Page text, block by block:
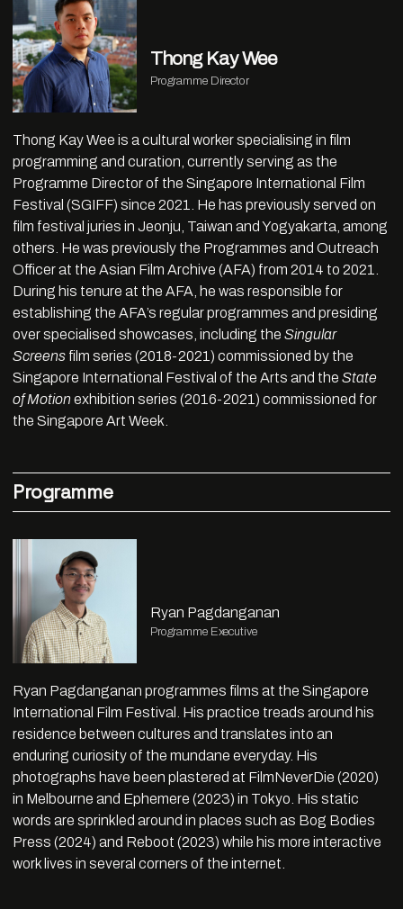
Thong Kay Wee
Programme Director
Thong Kay Wee is a cultural worker specialising in film
programming and curation, currently serving as the
Programme Director of the Singapore International Film
Festival (SGIFF) since 2021. He has previously served on
film festival juries in Jeonju, Taiwan and Yogyakarta, among
others. He was previously the Programmes and Outreach
Officer at the Asian Film Archive (AFA) from 2014 to 2021.
During his tenure at the AFA, he was responsible for
establishing the AFA’s regular programmes and presiding
over specialised showcases, including the Singular
Screens film series (2018-2021) commissioned by the
Singapore International Festival of the Arts and the State
of Motionexhibition series (2016-2021) commissioned for
the Singapore Art Week.
Programme
Ryan Pagdanganan
Programme Executive
Ryan Pagdanganan programmes films at the Singapore
International Film Festival. His practice treads around his
residence between cultures and translates into an
enduring curiosity of the mundane everyday. His
photographs have been plastered at FilmNeverDie (2020)
in Melbourne and Ephemere (2023) in Tokyo. His static
words are sprinkled around in places such as Bog Bodies
Press (2024) and Reboot (2023) while his more interactive
work lives in several corners of the internet.